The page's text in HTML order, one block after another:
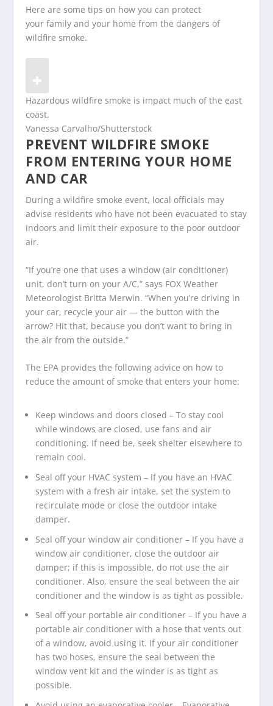
Here are some tips on how you can protect
your family and your home from the dangers of
wildfire smoke.
Hazardous wildfire smoke is impact much of the east
coast.
Vanessa Carvalho/Shutterstock
PREVENT WILDFIRE SMOKE
FROM ENTERING YOUR HOME
AND CAR
During a wildfire smoke event, local officials may
advise residents who have not been evacuated to stay
indoors and limit their exposure to the poor outdoor
air.
“If you’re one that uses a window (air conditioner)
unit, don’t turn on your A/C,” says FOX Weather
Meteorologist Britta Merwin. “When you’re driving in
your car, recycle your air — the button with the
arrow? Hit that, because you don’t want to bring in
the air from the outside.”
The EPA provides the following advice on how to
reduce the amount of smoke that enters your home:
Keep windows and doors closed – To stay cool
while windows are closed, use fans and air
conditioning. If need be, seek shelter elsewhere to
remain cool.
Seal off your HVAC system – If you have an HVAC
system with a fresh air intake, set the system to
recirculate mode or close the outdoor intake
damper.
Seal off your window air conditioner – If you have a
window air conditioner, close the outdoor air
damper; if this is impossible, do not use the air
conditioner. Also, ensure the seal between the air
conditioner and the window is as tight as possible.
Seal off your portable air conditioner – If you have a
portable air conditioner with a hose that vents out
of a window, avoid using it. If your air conditioner
has two hoses, ensure the seal between the
window vent kit and the winder is as tight as
possible.